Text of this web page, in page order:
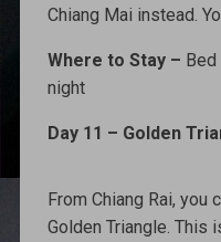
Chiang Mai instead.
Where to Stay –
night
Day 11 – Golden
From Chiang Rai, you
Golden Triangle. This